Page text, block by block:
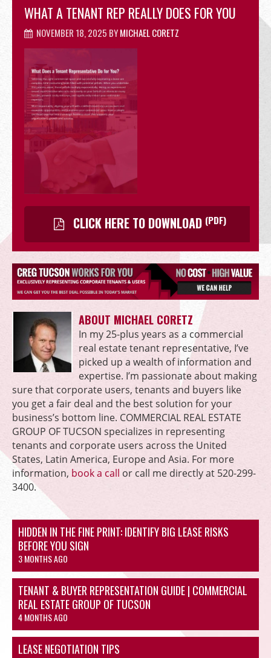
OFFICE
RETAIL
SITE SELECTION
WHAT A TENANT REP REALLY DOES FOR YOU
NOVEMBER 18, 2025 BYMICHAEL CORETZ
CLICK HERE TO DOWNLOAD (PDF)
ABOUT MICHAEL CORETZ
In my 25-plus years as a commercial
real estate tenant representative, I’ve
picked up a wealth of information and
expertise. I’m passionate about making
sure that corporate users, tenants and buyers like
you get a fair deal and the best solution for your
business’s bottom line. COMMERCIAL REAL ESTATE
GROUP OF TUCSON specializes in representing
tenants and corporate users across the United
States, Latin America, Europe and Asia. For more
information, book a call or call me directly at 520-299-
3400.
HIDDEN IN THE FINE PRINT: IDENTIFY BIG LEASE RISKS
BEFORE YOU SIGN
3 MONTHS AGO
TENANT & BUYER REPRESENTATION GUIDE | COMMERCIAL
REAL ESTATE GROUP OF TUCSON
4 MONTHS AGO
LEASE NEGOTIATION TIPS